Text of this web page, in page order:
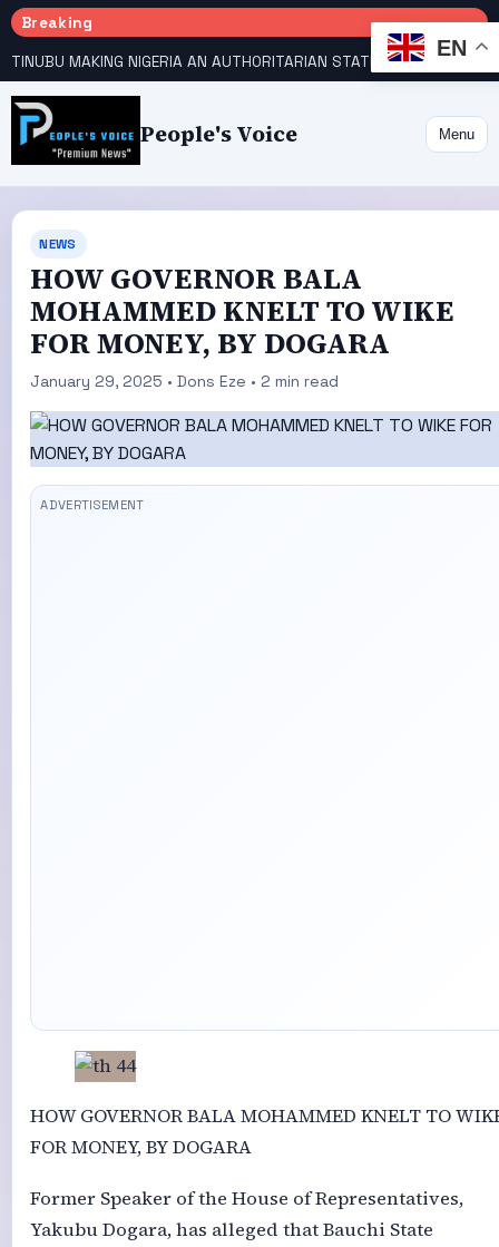
Breaking
TINUBU MAKING NIGERIA AN AUTHORITARIAN STATE — PDP HOW KANO EMERGED WORLD’S 9TH MOST POPULOUS CITY
People's Voice Menu
NEWS
HOW GOVERNOR BALA
MOHAMMED KNELT TO WIKE
FOR MONEY, BY DOGARA
January 29, 2025 • Dons Eze • 2 min read
HOW GOVERNOR BALA MOHAMMED KNELT TO
FOR MONEY, BY DOGARA
Former Speaker of the House of Representatives,
Yakubu Dogara, has alleged that Bauchi State
EN